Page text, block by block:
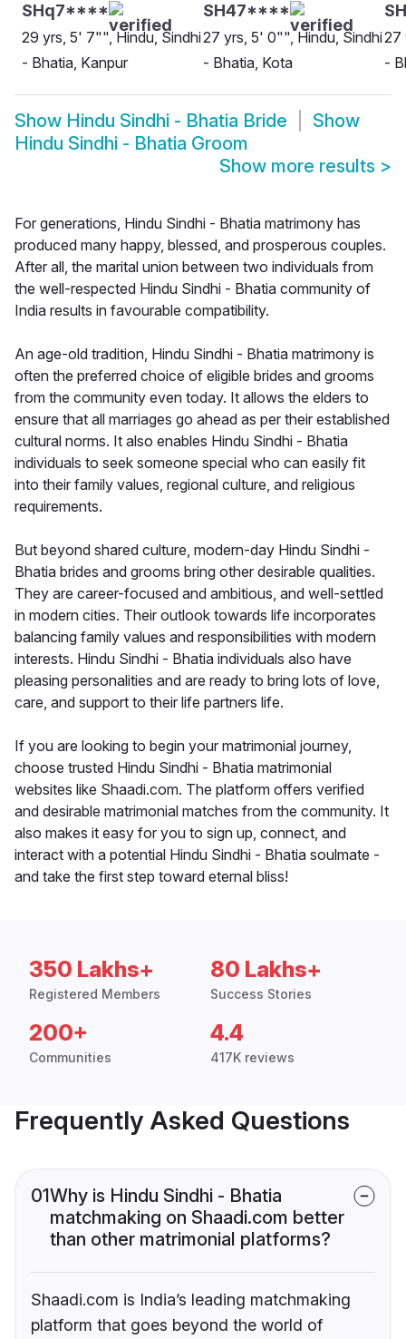
SHq7****
29 yrs, 5' 7"", Hindu, Sindhi
- Bhatia, Kanpur
SH47****
27 yrs, 5' 0"", Hindu, Sindhi
- Bhatia, Kota
27
-
Show Hindu Sindhi - Bhatia Bride
Show
Hindu Sindhi - Bhatia Groom
Show more results >
For generations, Hindu Sindhi - Bhatia matrimony has
produced many happy, blessed, and prosperous couples.
After all, the marital union between two individuals from
the well-respected Hindu Sindhi - Bhatia community of
India results in favourable compatibility.
An age-old tradition, Hindu Sindhi - Bhatia matrimony is
often the preferred choice of eligible brides and grooms
from the community even today. It allows the elders to
ensure that all marriages go ahead as per their established
cultural norms. It also enables Hindu Sindhi - Bhatia
individuals to seek someone special who can easily fit
into their family values, regional culture, and religious
requirements.
But beyond shared culture, modern-day Hindu Sindhi -
Bhatia brides and grooms bring other desirable qualities.
They are career-focused and ambitious, and well-settled
in modern cities. Their outlook towards life incorporates
balancing family values and responsibilities with modern
interests. Hindu Sindhi - Bhatia individuals also have
pleasing personalities and are ready to bring lots of love,
care, and support to their life partners life.
If you are looking to begin your matrimonial journey,
choose trusted Hindu Sindhi - Bhatia matrimonial
websites like Shaadi.com. The platform offers verified
and desirable matrimonial matches from the community. It
also makes it easy for you to sign up, connect, and
interact with a potential Hindu Sindhi - Bhatia soulmate -
and take the first step toward eternal bliss!
350 Lakhs+
Registered Members
80 Lakhs+
Success Stories
200+
Communities
4.4
417K reviews
Frequently Asked Questions
01Why is Hindu Sindhi - Bhatia
matchmaking on Shaadi.com better
than other matrimonial platforms?
Shaadi.com is India’s leading matchmaking
platform that goes beyond the world of